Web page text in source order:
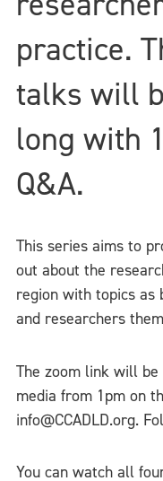
practice.
talks will
long with
Q&A.
This series aims to
out about the
region with topics as
and researchers
The zoom link will be
media from 1pm on
info@CCADLD.org.
You can watch all